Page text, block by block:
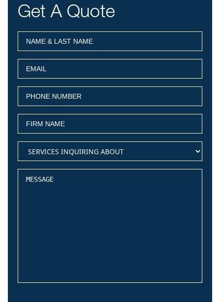
Get A Quote
NAME
NUMBER
NAME
inquiring